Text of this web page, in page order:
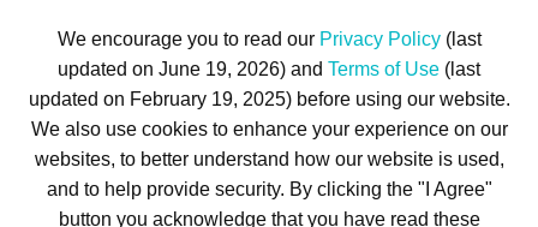
We encourage you to read our Privacy Policy(last
updated on June 19, 2026) and Terms of Use (last
updated on February 19, 2025) before using our website.
We also use cookies to enhance your experience on our
websites, to better understand how our website is used,
and to help provide security. By clicking the "I Agree"
button you acknowledge that you have read these
Terms of Use Privacy Policy Trademarks
Site Map
© 1999-2026 Kimco Realty Corporation. All rights reserved.
For customer service, please call(833) 800-4343